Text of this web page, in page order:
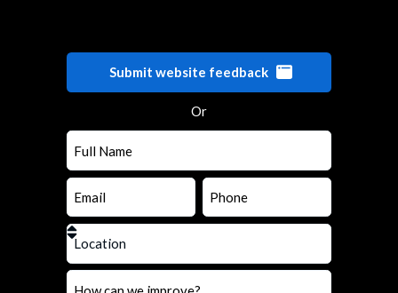
Submit website feedback
Or